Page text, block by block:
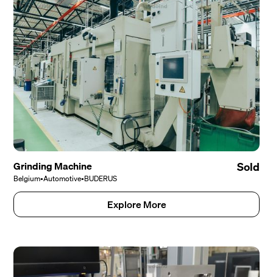
Grinding Machine
Belgium•Automotive•BUDERUS
Sold
Explore More